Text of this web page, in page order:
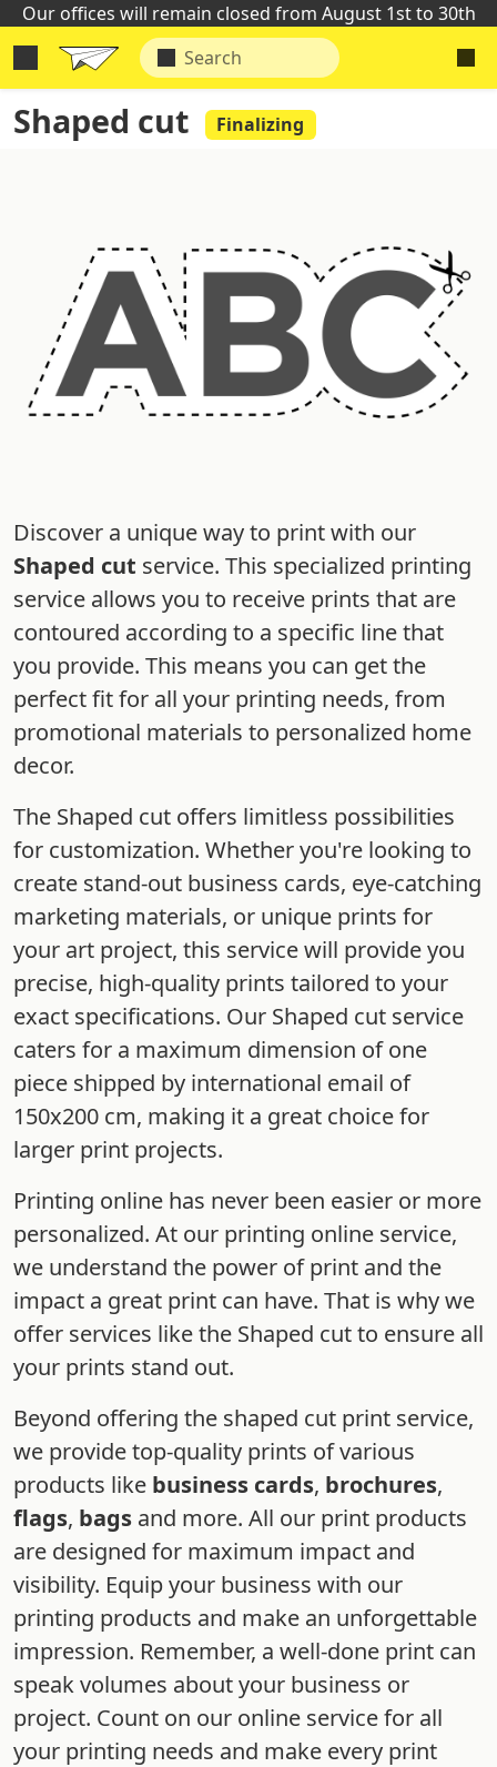
Our offices will remain closed from August 1st to 30th
Shaped cut Finalizing
Discover a unique way to print with our
Shaped cut service. This specialized printing
service allows you to receive prints that are
contoured according to a specific line that
you provide. This means you can get the
perfect fit for all your printing needs, from
promotional materials to personalized home
decor.
The Shaped cut offers limitless possibilities
for customization. Whether you're looking to
create stand-out business cards, eye-catching
marketing materials, or unique prints for
your art project, this service will provide you
precise, high-quality prints tailored to your
exact specifications. Our Shaped cut service
caters for a maximum dimension of one
piece shipped by international email of
150x200 cm, making it a great choice for
larger print projects.
Printing online has never been easier or more
personalized. At our printing online service,
we understand the power of print and the
impact a great print can have. That is why we
offer services like the Shaped cut to ensure all
your prints stand out.
Beyond offering the shaped cut print service,
we provide top-quality prints of various
products like business cards, brochures,
flags, bags and more. All our print products
are designed for maximum impact and
visibility. Equip your business with our
printing products and make an unforgettable
impression. Remember, a well-done print can
speak volumes about your business or
project. Count on our online service for all
your printing needs and make every print